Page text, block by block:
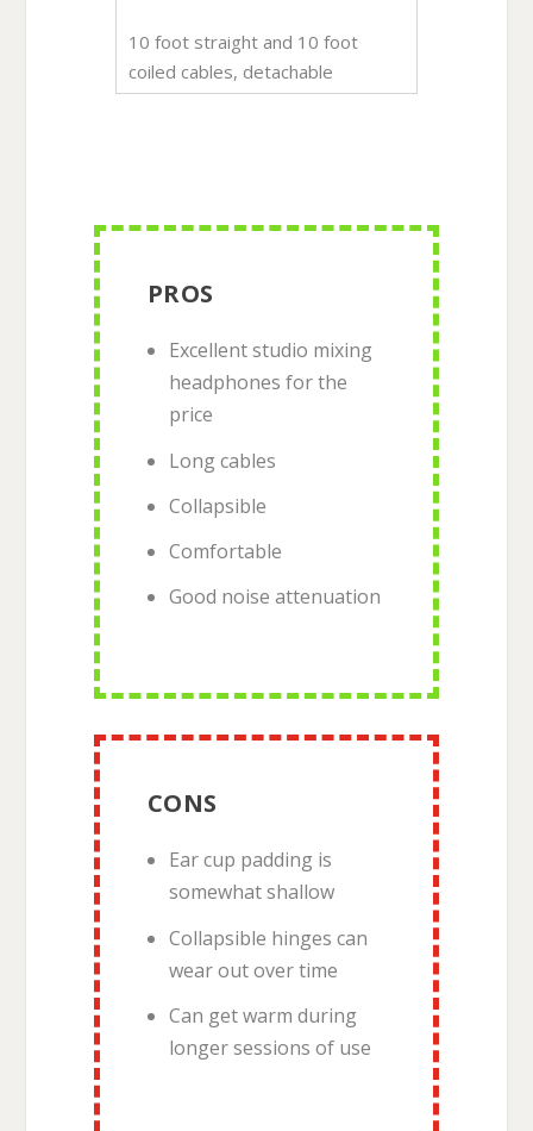
10 foot straight and 10 foot
coiled cables, detachable
PROS
Excellent studio mixing
headphones for the
price
Long cables
Collapsible
Comfortable
Good noise attenuation
CONS
Ear cup padding is
somewhat shallow
Collapsible hinges can
wear out over time
Can get warm during
longer sessions of use